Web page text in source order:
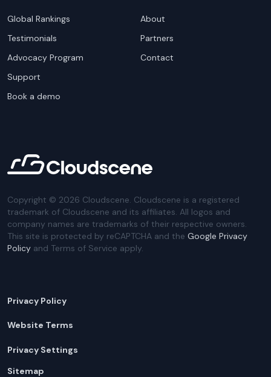
Global Rankings
Testimonials
Advocacy Program
Support
Book a demo
About
Partners
Contact
Copyright © 2026 Cloudscene. Cloudscene is a registered
trademark of Cloudscene and its affiliates. All logos and
company names are trademarks of their respective owners.
This site is protected by reCAPTCHA and the Google Privacy
Policy and Terms of Service apply.
Privacy Policy
Website Terms
Privacy Settings
Sitemap